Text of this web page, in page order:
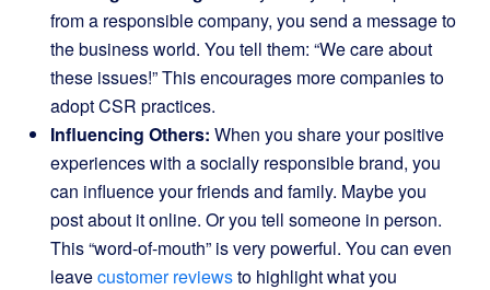
from a responsible company, you send a message to
the business world. You tell them: “We care about
these issues!” This encourages more companies to
adopt CSR practices.
Influencing Others: When you share your positive
experiences with a socially responsible brand, you
can influence your friends and family. Maybe you
post about it online. Or you tell someone in person.
This “word-of-mouth” is very powerful. You can even
leavecustomer reviewsto highlight what you